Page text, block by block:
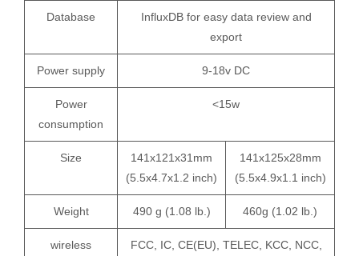
Database
InfluxDB for easy data review and
export
Power supply 9-18v DC
Power
consumption
<15w
Size
141x121x31mm
(5.5x4.7x1.2 inch)
141x125x28mm
(5.5x4.9x1.1 inch)
Weight 490 g (1.08 lb.) 460g (1.02 lb.)
wireless
FCC, IC, CE(EU), TELEC, KCC, NCC,